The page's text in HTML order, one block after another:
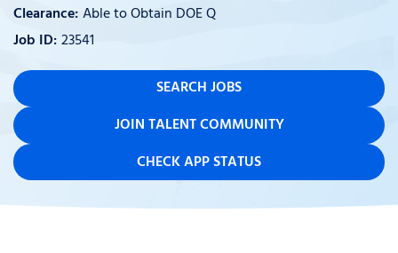
Able to Obtain DOE Q
23541
SEARCH JOBS
JOIN TALENT COMMUNITY
CHECK APP STATUS